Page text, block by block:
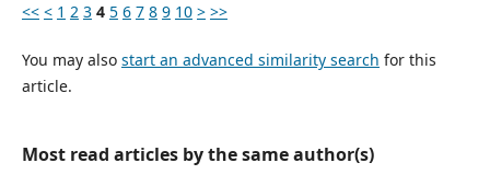
<< < 1 2 3 4 5 6 7 8 9 10 > >>
You may also start an advanced similarity search for this
article.
Most read articles by the same author(s)